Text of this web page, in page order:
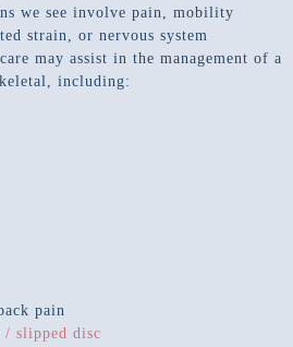
we see involve pain, mobility
strain, or nervous system
may assist in the management of a
including:
pain
slipped disc